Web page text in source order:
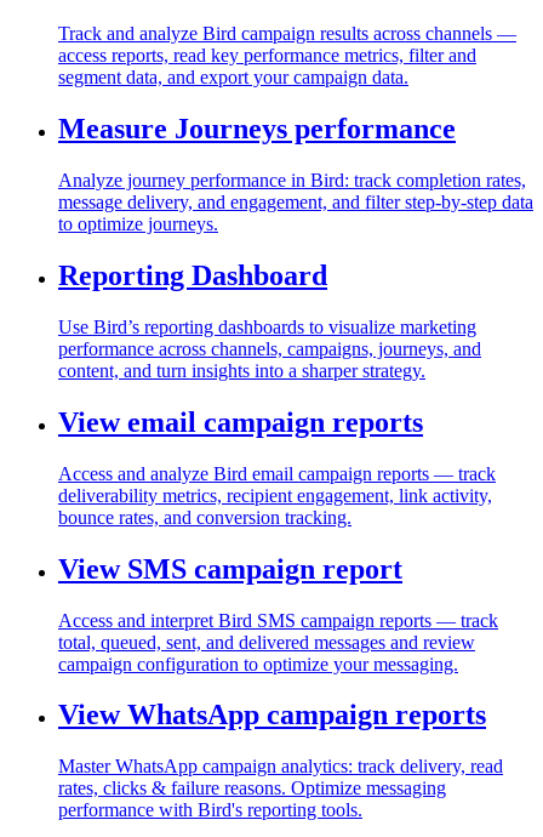
Track and analyze Bird campaign results across channels —
access reports, read key performance metrics, filter and
segment data, and export your campaign data.
Measure Journeys performance
Analyze journey performance in Bird: track completion rates,
message delivery, and engagement, and filter step-by-step data
to optimize journeys.
Reporting Dashboard
Use Bird’s reporting dashboards to visualize marketing
performance across channels, campaigns, journeys, and
content, and turn insights into a sharper strategy.
View email campaign reports
Access and analyze Bird email campaign reports — track
deliverability metrics, recipient engagement, link activity,
bounce rates, and conversion tracking.
View SMS campaign report
Access and interpret Bird SMS campaign reports — track
total, queued, sent, and delivered messages and review
campaign configuration to optimize your messaging.
View WhatsApp campaign reports
Master WhatsApp campaign analytics: track delivery, read
rates, clicks & failure reasons. Optimize messaging
performance with Bird's reporting tools.